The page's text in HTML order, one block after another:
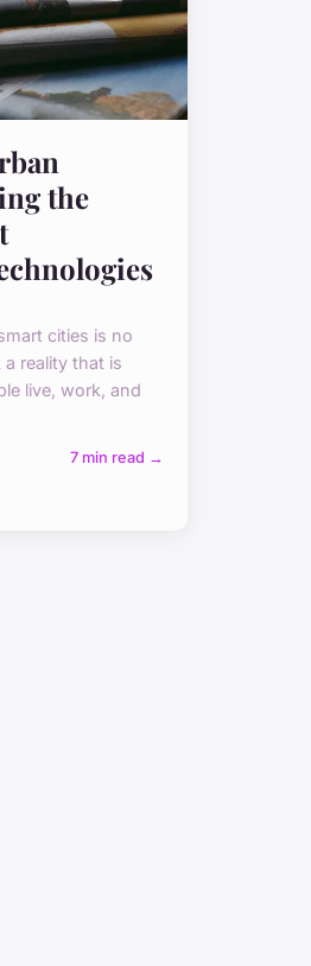
the
cities is no
reality that is
live, work, and
7 min read →